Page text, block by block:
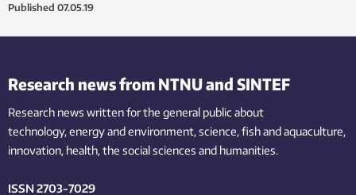
Published 07.05.19
Research news from NTNU and SINTEF
Research news written for the general public about
technology,energy and environment,science,fishand aquaculture,
innovation, health, the socialsciences and humanities.
ISSN 2703-7029